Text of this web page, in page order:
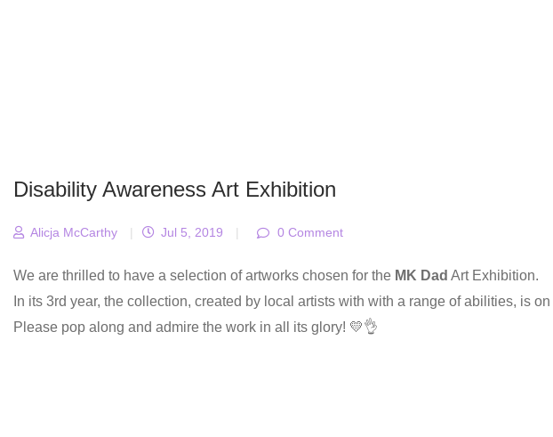
Disability Awareness Art Exhibition
Alicja McCarthy | Jul 5, 2019 | 0 Comment
We are thrilled to have a selection of artworks chosen for the MK Dad Art Exhibition.
In its 3rd year, the collection, created by local artists with with a range of abilities, is
Please pop along and admire the work in all its glory! 💛👌